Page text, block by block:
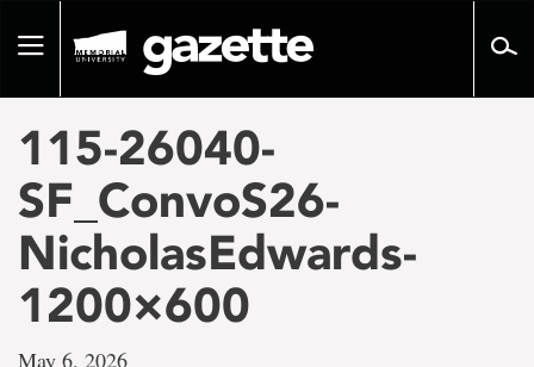
pageToggle
115-26040-
SF_ConvoS26-
NicholasEdwards-
1200×600
May 6, 2026